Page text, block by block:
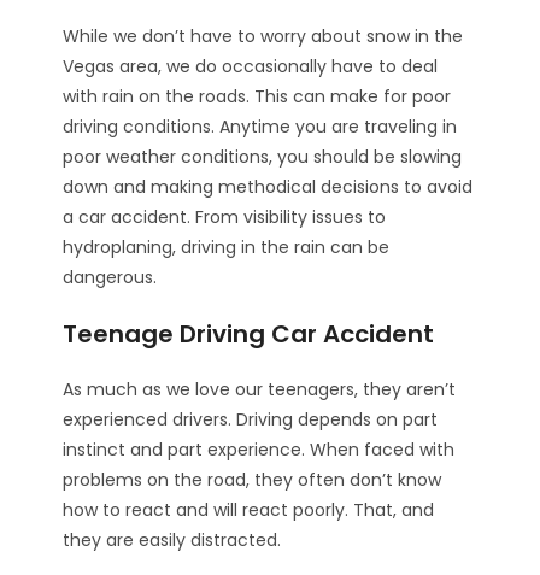
While we don’t have to worry about snow in the
Vegas area, we do occasionally have to deal
with rain on the roads. This can make for poor
driving conditions. Anytime you are traveling in
poor weather conditions, you should be slowing
down and making methodical decisions to avoid
a car accident. From visibility issues to
hydroplaning, driving in the rain can be
dangerous.
Teenage Driving Car Accident
As much as we love our teenagers, they aren’t
experienced drivers. Driving depends on part
instinct and part experience. When faced with
problems on the road, they often don’t know
how to react and will react poorly. That, and
they are easily distracted.